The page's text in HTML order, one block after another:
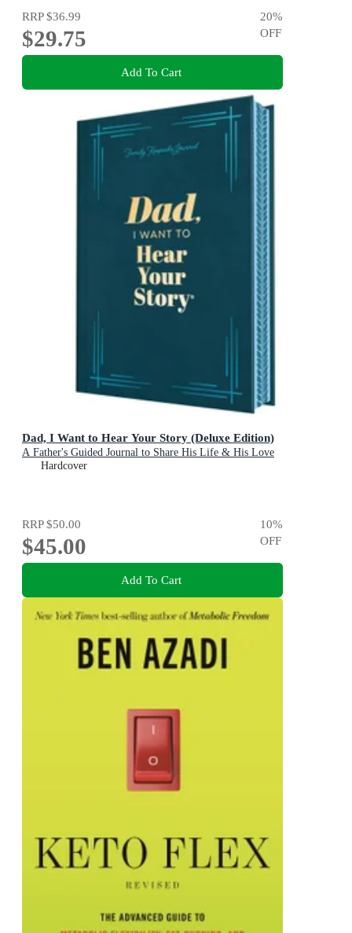
RRP$36.99
$29.75
20%
OFF
Add To Cart
Dad, I Want to Hear Your Story (Deluxe Edition)
A Father's Guided Journal to Share His Life & His Love
Hardcover
RRP$50.00
$45.00
10%
OFF
Add To Cart